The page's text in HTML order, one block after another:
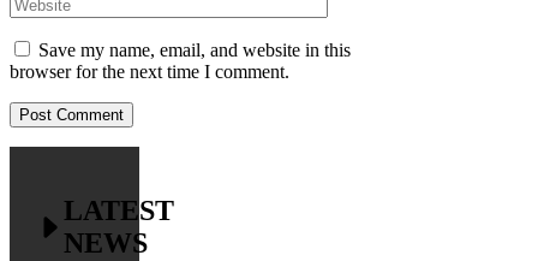
Save my name, email, and website in this
browser for the next time I comment.
LATEST
NEWS